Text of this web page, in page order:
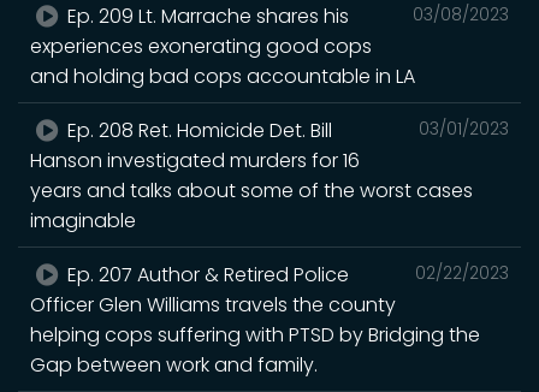
03/08/2023
Ep. 209 Lt. Marrache shares his
experiences exonerating good cops
and holding bad cops accountable in LA
03/01/2023
Ep. 208 Ret. Homicide Det. Bill
Hanson investigated murders for 16
years and talks about some of the worst cases
imaginable
02/22/2023
Ep. 207 Author & Retired Police
Officer Glen Williams travels the county
helping cops suffering with PTSD by Bridging the
Gap between work and family.